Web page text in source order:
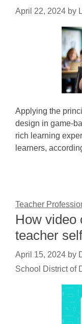
April 22, 2024 by
Applying the
design in game-
rich learning
learners,
Teacher
How video
teacher
April 15, 2024 by
School District of